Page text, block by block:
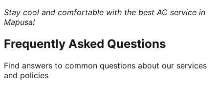
Stay cool and comfortable with the best AC service in
Mapusa!
Frequently Asked Questions
Find answers to common questions about our services
and policies